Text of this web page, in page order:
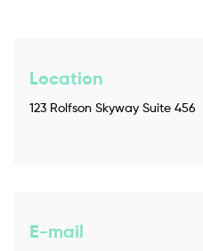
Location
123 Rolfson Skyway Suite 456
E-mail